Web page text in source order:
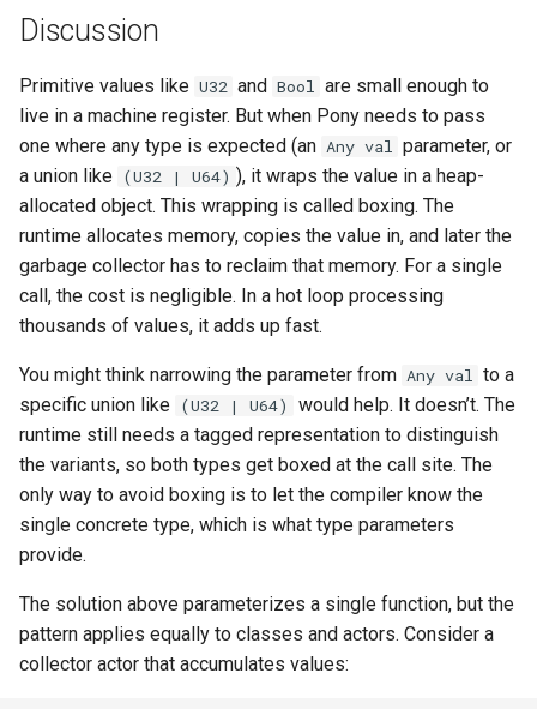
Discussion
Primitive values like U32 and Bool are small enough to
live in a machine register. But when Pony needs to pass
one where any type is expected (an Any val parameter, or
a union like (U32 | U64) ), it wraps the value in a heap-
allocated object. This wrapping is called boxing. The
runtime allocates memory, copies the value in, and later the
garbage collector has to reclaim that memory. For a single
call, the cost is negligible. In a hot loop processing
thousands of values, it adds up fast.
You might think narrowing the parameter from Any val to a
specific union like (U32 | U64)
would help. It doesn’t. The
runtime still needs a tagged representation to distinguish
the variants, so both types get boxed at the call site. The
only way to avoid boxing is to let the compiler know the
single concrete type, which is what type parameters
provide.
The solution above parameterizes a single function, but the
pattern applies equally to classes and actors. Consider a
collector actor that accumulates values: